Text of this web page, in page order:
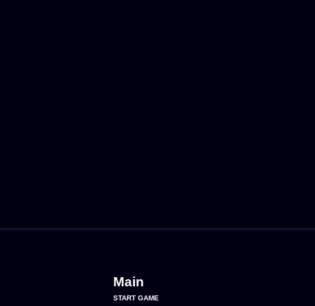
Main
START GAME